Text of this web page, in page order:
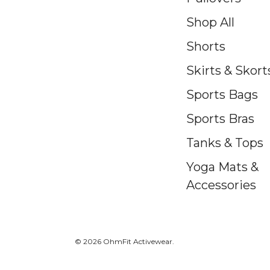
Shop All
Shorts
Skirts &
Sports Bags
Sports Bras
Tanks & Tops
Yoga Mats &
Accessories
© 2026 OhmFit Activewear.